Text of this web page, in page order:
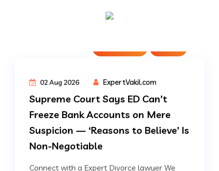
02 Aug 2026 ExpertVakil.com
Supreme Court Says ED Can’t
Freeze Bank Accounts on Mere
Suspicion — ‘Reasons to Believe’ Is
Non-Negotiable
Connect with a Expert Divorce lawyer We